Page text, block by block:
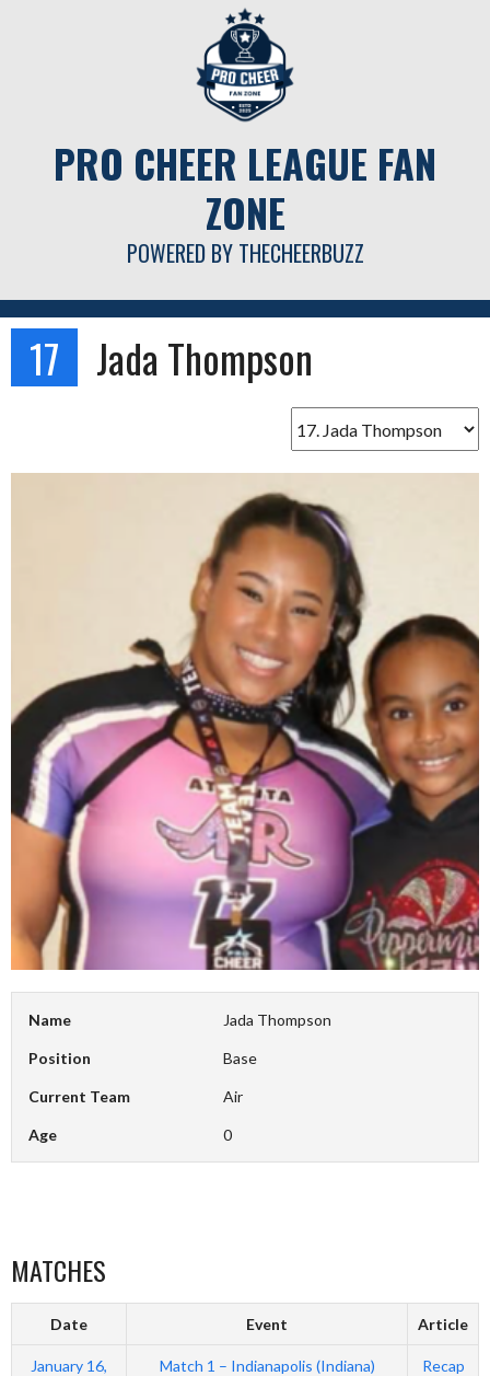
PRO CHEER LEAGUE FAN
ZONE
POWERED BY THECHEERBUZZ
17 Jada Thompson
Name Jada Thompson
Position Base
Current Team Air
Age 0
MATCHES
Date Event Article
January 16,
Match 1 – Indianapolis (Indiana) Recap